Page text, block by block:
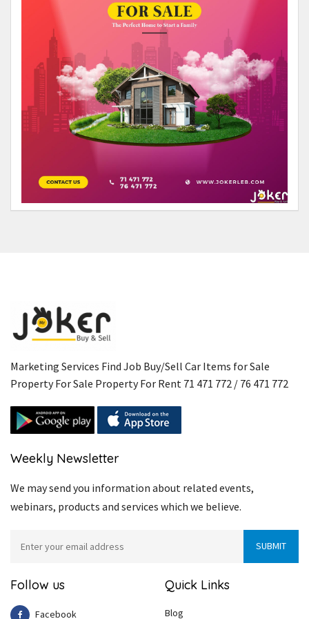
Marketing Services Find Job Buy/Sell Car Items for Sale
Property For Sale Property For Rent 71 471 772 / 76 471 772
Weekly Newsletter
We may send you information about related events,
webinars, products and services which we believe.
Follow us
Facebook
Quick Links
Blog